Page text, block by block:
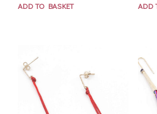
ADD TO BASKET ADD